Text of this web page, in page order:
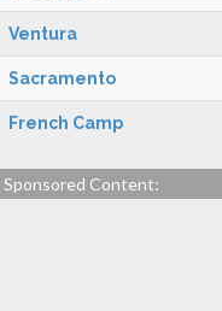
Ventura
Sacramento
French Camp
Sponsored Content: